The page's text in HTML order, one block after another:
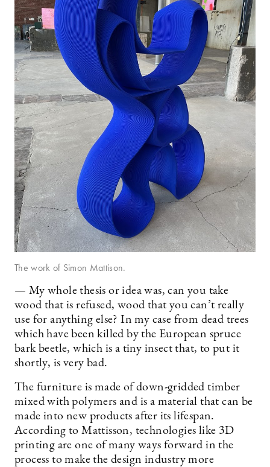
The work of Simon Mattison.
— My whole thesis or idea was, can you take
wood that is refused, wood that you can’t really
use for anything else? In my case from dead trees
which have been killed by the European spruce
bark beetle, which is a tiny insect that, to put it
shortly, is very bad.
The furniture is made of down-gridded timber
mixed with polymers and is a material that can be
made into new products after its lifespan.
According to Mattisson, technologies like 3D
printing are one of many ways forward in the
process to make the design industry more